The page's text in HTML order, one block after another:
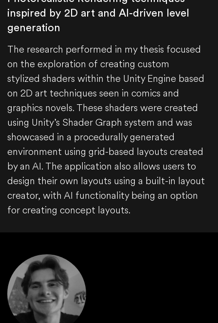
inspired by 2D art and AI-driven level
generation
The research performed in my thesis focused
on the exploration of creating custom
stylized shaders within the Unity Engine based
on 2D art techniques seen in comics and
graphics novels. These shaders were created
using Unity’s Shader Graph system and was
showcased in a procedurally generated
environment using grid-based layouts created
by an AI. The application also allows users to
design their own layouts using a built-in layout
creator, with AI functionality being an option
for creating concept layouts.